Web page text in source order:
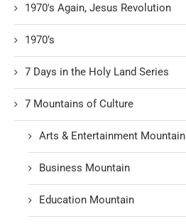
1970's Again, Jesus Revolution
1970’s
7 Days in the Holy Land Series
7 Mountains of Culture
Arts & Entertainment Mountain
Business Mountain
Education Mountain